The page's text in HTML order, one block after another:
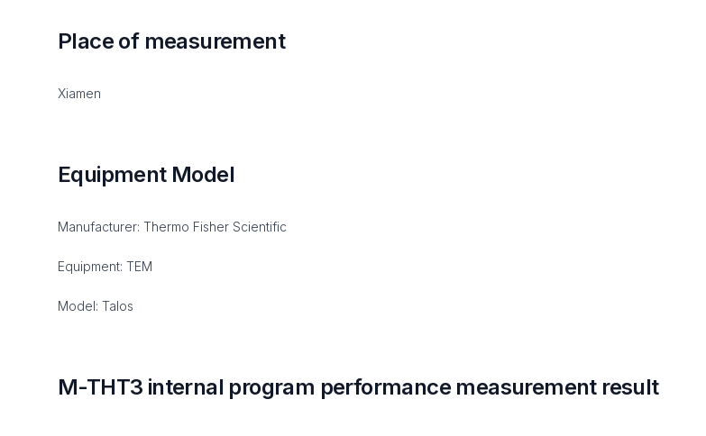
Place of measurement
Xiamen
Equipment Model
Manufacturer: Thermo Fisher Scientific
Equipment: TEM
Model: Talos
M-THT3 internal program performance measurement result